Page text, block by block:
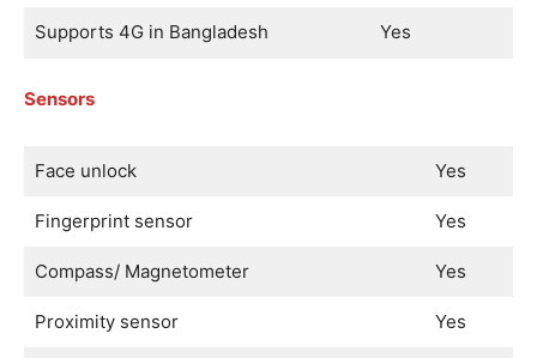
Supports 4G in Bangladesh Yes
Sensors
Face unlock Yes
Fingerprint sensor Yes
Compass/ Magnetometer Yes
Proximity sensor Yes